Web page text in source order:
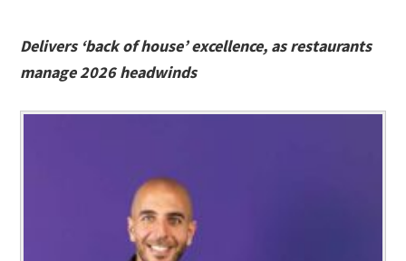
Delivers ‘back of house’ excellence, as restaurants
manage 2026 headwinds